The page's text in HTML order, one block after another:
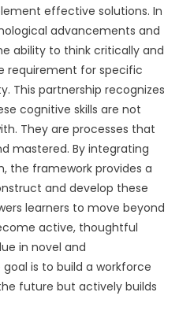
effective solutions. In
advancements and
ability to think critically and
requirement for specific
This partnership recognizes
cognitive skills are not
They are processes that
mastered. By integrating
the framework provides a
and develop these
learners to move beyond
active, thoughtful
in novel and
is to build a workforce
future but actively builds